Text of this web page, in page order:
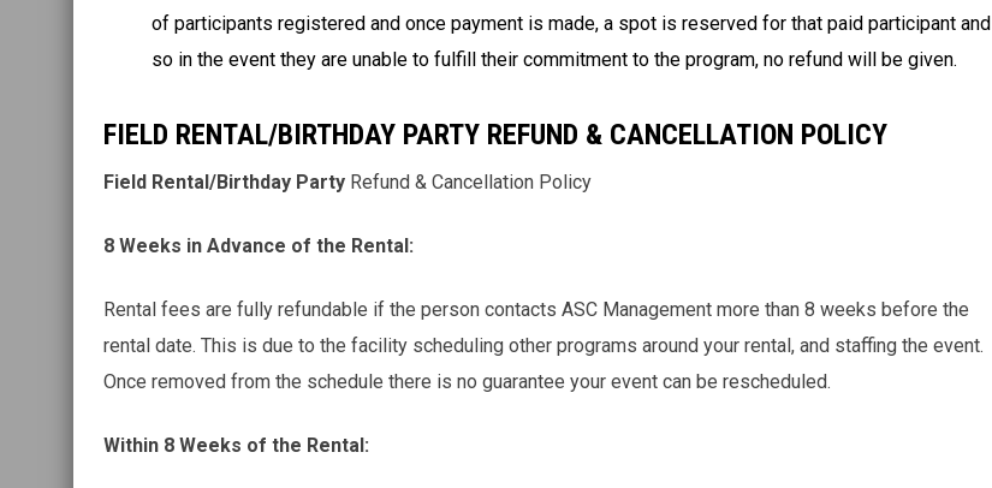
of participants registered and once payment is made, a spot is reserved for that paid participant and
so in the event they are unable to fulfill their commitment to the program, no refund will be given.
FIELD RENTAL/BIRTHDAY PARTY REFUND & CANCELLATION POLICY
Field Rental/Birthday Party Refund & Cancellation Policy
8 Weeks in Advance of the Rental:
Rental fees are fully refundable if the person contacts ASC Management more than 8 weeks before the
rental date. This is due to the facility scheduling other programs around your rental, and staffing the event.
Once removed from the schedule there is no guarantee your event can be rescheduled.
Within 8 Weeks of the Rental: